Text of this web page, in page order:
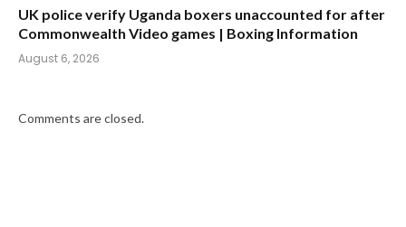
UK police verify Uganda boxers unaccounted for after
Commonwealth Video games | Boxing Information
August 6, 2026
Comments are closed.